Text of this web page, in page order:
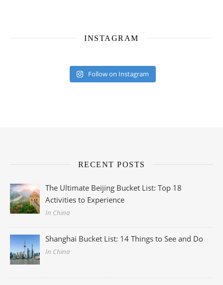
INSTAGRAM
Follow on Instagram
RECENT POSTS
The Ultimate Beijing Bucket List: Top 18
Activities to Experience
In China
Shanghai Bucket List: 14 Things to See and Do
In China